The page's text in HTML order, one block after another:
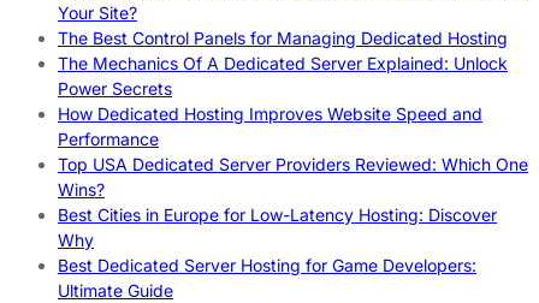
Your Site?
The Best Control Panels for Managing Dedicated Hosting
The Mechanics Of A Dedicated Server Explained: Unlock
Power Secrets
How Dedicated Hosting Improves Website Speed and
Performance
Top USA Dedicated Server Providers Reviewed: Which One
Wins?
Best Cities in Europe for Low-Latency Hosting: Discover
Why
Best Dedicated Server Hosting for Game Developers:
Ultimate Guide